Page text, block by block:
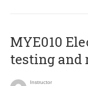
MYE010
testing
Instructor